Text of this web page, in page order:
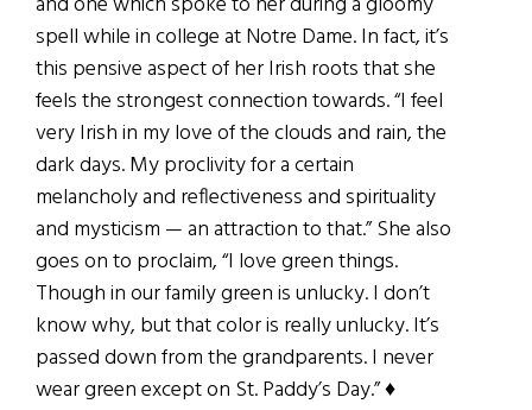
spell while in college at Notre Dame. In fact, it’s
this pensive aspect of her Irish roots that she
feels the strongest connection towards. “I feel
very Irish in my love of the clouds and rain, the
dark days. My proclivity for a certain
melancholy and reflectiveness and spirituality
and mysticism — an attraction to that.” She also
goes on to proclaim, “I love green things.
Though in our family green is unlucky. I don’t
know why, but that color is really unlucky. It’s
passed down from the grandparents. I never
wear green except on St. Paddy’s Day.” ♦